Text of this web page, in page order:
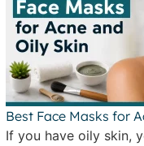
Best Face Masks for
If you have oily skin,